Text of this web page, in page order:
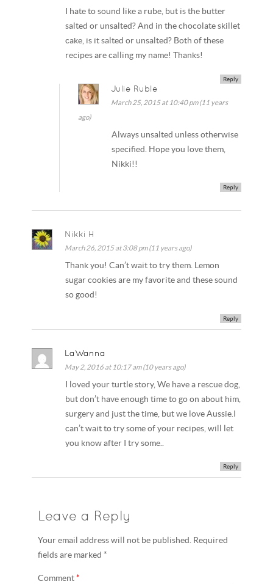
I hate to sound like a rube, but is the butter
salted or unsalted? And in the chocolate skillet
cake, is it salted or unsalted? Both of these
recipes are calling my name! Thanks!
Reply
Julie Ruble
March 25, 2015 at 10:40 pm (11 years
ago)
Always unsalted unless otherwise
specified. Hope you love them,
Nikki!!
Reply
Nikki H
March 26, 2015 at 3:08 pm (11 years ago)
Thank you! Can’t wait to try them. Lemon
sugar cookies are my favorite and these sound
so good!
Reply
LaWanna
May 2, 2016 at 10:17 am (10 years ago)
I loved your turtle story, We have a rescue dog,
but don’t have enough time to go on about him,
surgery and just the time, but we love Aussie.I
can’t wait to try some of your recipes, will let
you know after I try some..
Reply
Leave a Reply
Your email address will not be published. Required
fields are marked *
Comment*